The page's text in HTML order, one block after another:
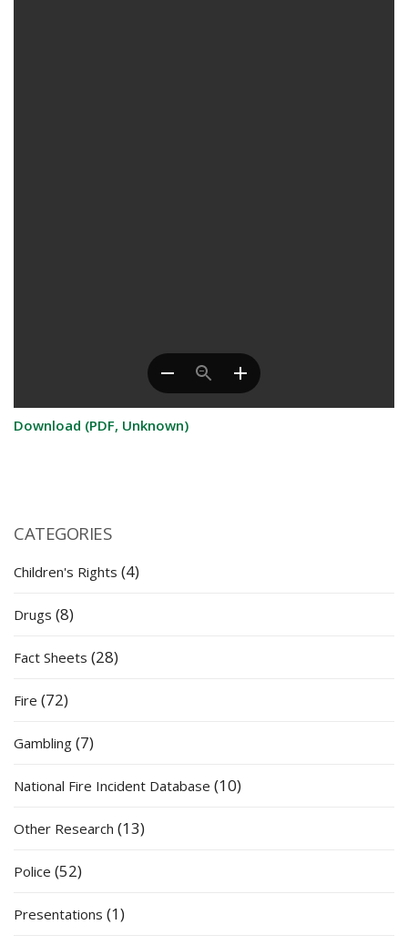
Download (PDF, Unknown)
CATEGORIES
Children's Rights (4)
Drugs (8)
Fact Sheets (28)
Fire (72)
Gambling (7)
National Fire Incident Database (10)
Other Research (13)
Police (52)
Presentations (1)